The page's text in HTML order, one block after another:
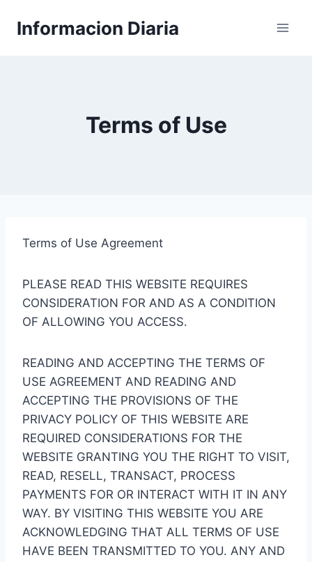
Informacion Diaria
Terms of Use
Terms of Use Agreement
PLEASE READ THIS WEBSITE REQUIRES
CONSIDERATION FOR AND AS A CONDITION
OF ALLOWING YOU ACCESS.
READING AND ACCEPTING THE TERMS OF
USE AGREEMENT AND READING AND
ACCEPTING THE PROVISIONS OF THE
PRIVACY POLICY OF THIS WEBSITE ARE
REQUIRED CONSIDERATIONS FOR THE
WEBSITE GRANTING YOU THE RIGHT TO VISIT,
READ, RESELL, TRANSACT, PROCESS
PAYMENTS FOR OR INTERACT WITH IT IN ANY
WAY. BY VISITING THIS WEBSITE YOU ARE
ACKNOWLEDGING THAT ALL TERMS OF USE
HAVE BEEN TRANSMITTED TO YOU. ANY AND